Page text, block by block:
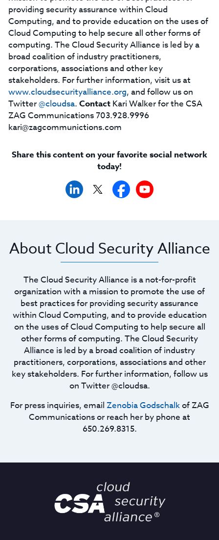
providing security assurance within Cloud
Computing, and to provide education on the uses of
Cloud Computing to help secure all other forms of
computing. The Cloud Security Alliance is led by a
broad coalition of industry practitioners,
corporations, associations and other key
stakeholders. For further information, visit us at
www.cloudsecurityalliance.org, and follow us on
Twitter@cloudsa. ContactKari Walker for the CSA
ZAG Communications 703.928.9996
kari@zagcommunictions.com
Share this content on your favorite social network
today!
About Cloud Security Alliance
The Cloud Security Alliance is a not-for-profit
organization with a mission to promote the use of
best practices for providing security assurance
within Cloud Computing, and to provide education
on the uses of Cloud Computing to help secure all
other forms of computing. The Cloud Security
Alliance is led by a broad coalition of industry
practitioners, corporations, associations and other
key stakeholders. For further information, follow us
on Twitter @cloudsa.
For press inquiries, email Zenobia Godschalkof ZAG
Communications or reach her by phone at
650.269.8315.